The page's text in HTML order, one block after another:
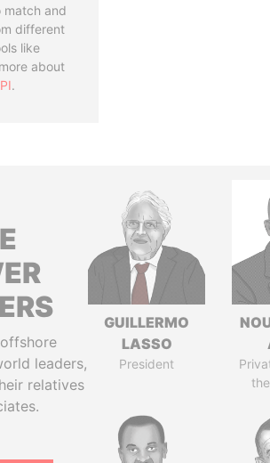
match and
different
like
about
.
leaders,
relatives
GUILLERMO
LASSO
President